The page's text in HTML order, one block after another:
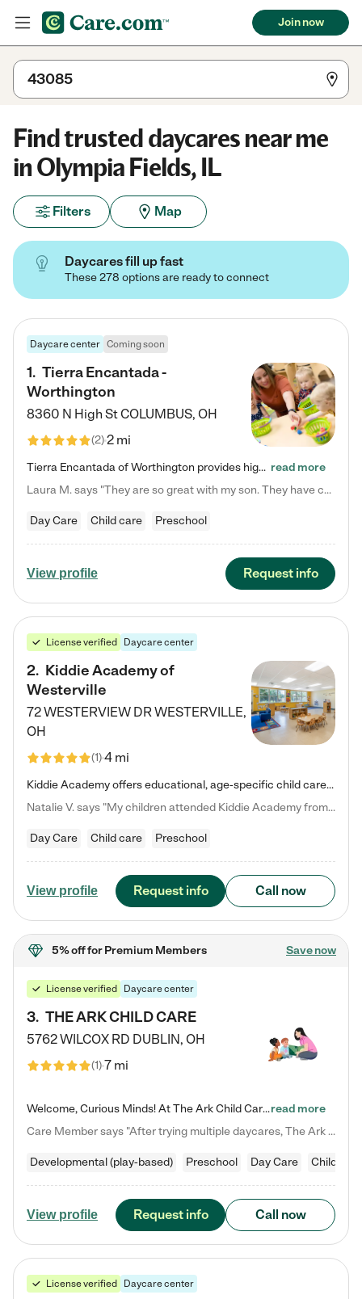
Join now
Find trusted daycares near me
in Olympia Fields, IL
Filters Map
Daycares fill up fast
These 278 options are ready to connect
Daycare center Coming soon
1. Tierra Encantada -
Worthington
8360 N High StCOLUMBUS, OH
(2)2 mi
Tierra Encantada of Worthington provides high-quality childcare for infants, toddlers, and preschoolers and is conveniently located just off U.S. Route 23 (N High Street), at the intersection with Dillmont Drive. At Tierra, we care for the whole child, nurturing their cognitive development with our research-based curriculum while providing nourishing meals from around the world made from scratch daily. Our Spanish immersion environment allows children to learn Spanish naturally, the way they… read more
Laura M. says "They are so great with my son. They have custom activities. The communication is incredible."
Day Care Child care Preschool
View profile Request info
License verified Daycare center
2. Kiddie Academy of
Westerville
72 WESTERVIEW DRWESTERVILLE,
OH
(1)4 mi
Kiddie Academy offers educational, age-specific child care programs. Our flexible, standard based curriculum is uniquely designed to help your child thrive in both school and life, while our safe and nurturing environment allows them to have fun while they learn. Learn more about what makes Kiddie Academy a leader in early childhood education.
Natalie V. says "My children attended Kiddie Academy from 12 weeks until graduating Pre-K. The whole care team was loving, passionate, and took amazing care of my girls. Highly recommend!"
Day Care Child care Preschool
View profile Request info Call now
5% offfor Premium Members Save now
License verified Daycare center
3. THE ARK CHILD CARE
5762 WILCOX RD DUBLIN, OH
(1)7 mi
Welcome, Curious Minds! At The Ark Child Care, we believe in learning through play every day. As a brand-new center, we're dedicated to providing a safe space where your child can learn, play, and grow. Let’s work together to build a strong foundation for your child’s bright future! For more information or to schedule a tour go to our website at arkchurchdublin.com/child-care/ We are excited to announce enrollment is open for our Summer Program for kids 5-12! Join us June 1st to August 14th…read more
Care Member says "After trying multiple daycares, The Ark Child care has been such a blessing in our family’s life! For the first time we have a total peace of mind knowing our child is safe, understood, and receiving Christ-centered learning. All of the teachers are so compassionate and knowledgable about managing child developments and behaviors. One of my favorite things is receiving daily updates and pictures which definitely helps soothe my working mom heart! 10/10 daycare!!"
Developmental (play-based) Preschool Day Care Child care
View profile Request info Call now
License verified Daycare center